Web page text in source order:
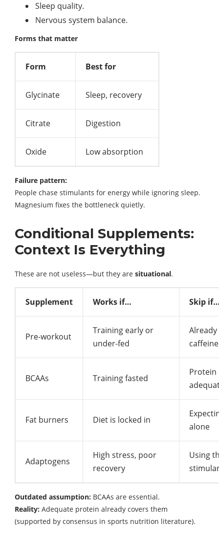
Sleep quality.
Nervous system balance.
Forms that matter
Form Best for
Glycinate Sleep, recovery
Citrate Digestion
Oxide Low absorption
Failure pattern:
People chase stimulants for energy while ignoring sleep.
Magnesium fixes the bottleneck quietly.
Conditional Supplements:
Context Is Everything
These are not useless—but they are situational.
Supplement Works if… Skip
Pre-workout
Training early or
under-fed
caffeine
BCAAs Training fasted
Protein
Fat burners Diet is locked in
alone
Adaptogens
High stress, poor
recovery
Using
Outdated assumption: BCAAs are essential.
Reality: Adequate protein already covers them
(supported by consensus in sports nutrition literature).